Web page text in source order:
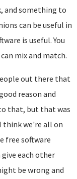
and something to
can be useful in
is useful. You
mix and match.
out there that
reason and
that, but that was
we're all on
free software
give each other
be wrong and